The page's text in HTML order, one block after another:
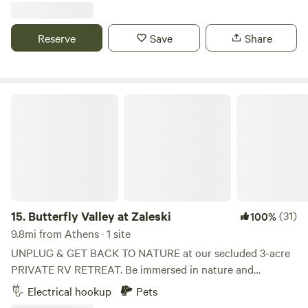
livestock, picnic areas, fire pits, star gazing areas, and more.
We are also always working to bring new attractions to the
Reserve Save Share
15. Butterfly Valley at Zaleski 100%(31)
9.8mi from Athens · 1 site
UNPLUG & GET BACK TO NATURE at our secluded 3-acre
PRIVATE RV RETREAT. Be immersed in nature and
cocooned from the sights and sounds of city life. No
cellular or wifi service will keep you communing with
Electrical hookup Pets